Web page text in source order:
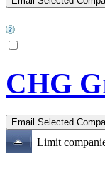
CHG
Limit